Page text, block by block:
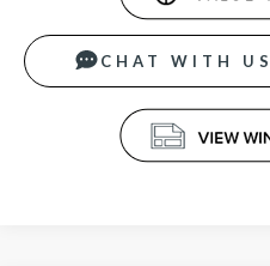
CHAT WITH US